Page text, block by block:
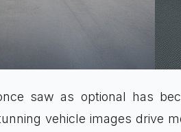
saw as optional has
vehicle images drive